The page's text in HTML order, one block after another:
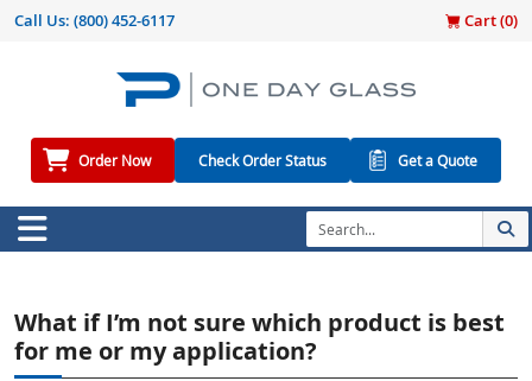
Call Us: (800) 452-6117 Cart (0)
Order Now Check Order Status Get a Quote
What if I’m not sure which product is best
for me or my application?